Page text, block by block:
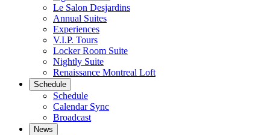
Le Salon Desjardins
Annual Suites
Experiences
V.I.P. Tours
Locker Room Suite
Nightly Suite
Renaissance Montreal Loft
Schedule
Schedule
Calendar Sync
Broadcast
News